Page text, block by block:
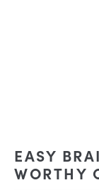
EASY
WORTHY